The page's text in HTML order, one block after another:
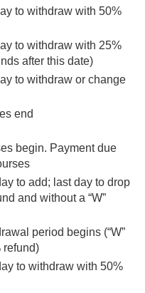
to withdraw with 50%
to withdraw with 25%
after this date)
to withdraw or change
end
begin. Payment due
to add; last day to drop
and without a “W”
period begins (“W”
refund)
to withdraw with 50%